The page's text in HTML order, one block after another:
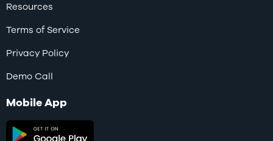
Resources
Terms of Service
Privacy Policy
Demo Call
Mobile App